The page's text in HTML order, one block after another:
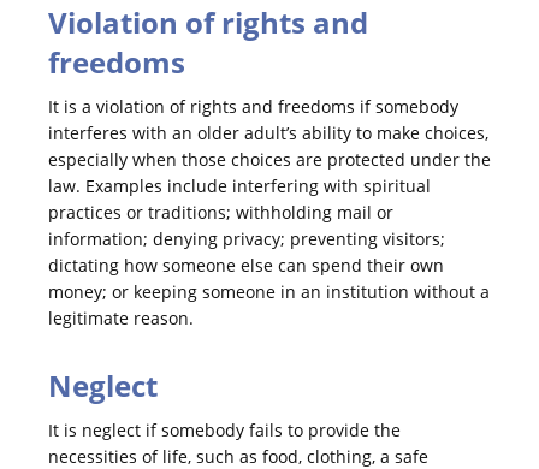
Violation of rights and
freedoms
It is a violation of rights and freedoms if somebody
interferes with an older adult’s ability to make choices,
especially when those choices are protected under the
law. Examples include interfering with spiritual
practices or traditions; withholding mail or
information; denying privacy; preventing visitors;
dictating how someone else can spend their own
money; or keeping someone in an institution without a
legitimate reason.
Neglect
It is neglect if somebody fails to provide the
necessities of life, such as food, clothing, a safe